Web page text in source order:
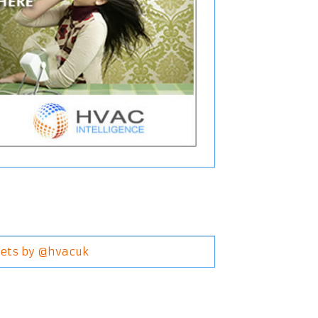
by @hvacuk